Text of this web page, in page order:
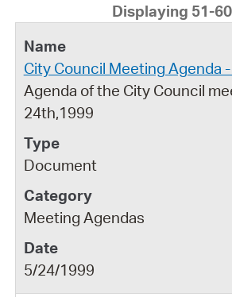
Displaying 51-
City Council Meeting Agenda
Agenda of the City Council
24th,1999
Document
Meeting Agendas
5/24/1999